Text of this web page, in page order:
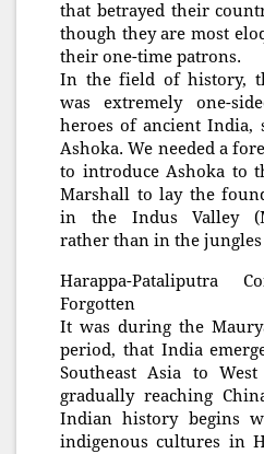
that betrayed their
though they are most
their one-time patrons.
In the field of history,
was extremely one-
heroes of ancient India,
Ashoka. We needed a
to introduce Ashoka to
Marshall to lay the
in the Indus Valley
rather than in the jungles
Harappa-Pataliputra
Forgotten
It was during the
period, that India
Southeast Asia to
gradually reaching
Indian history begins
indigenous cultures in